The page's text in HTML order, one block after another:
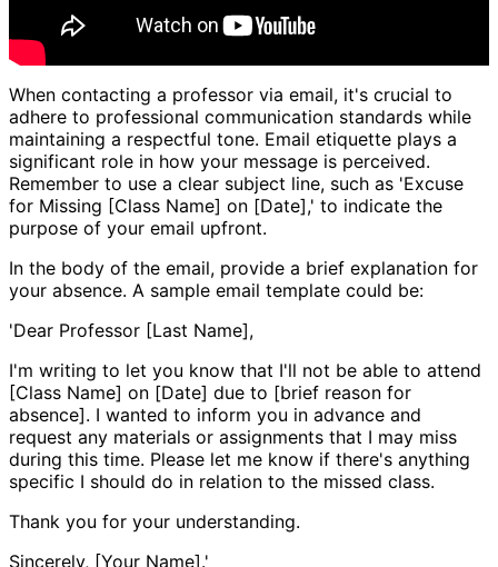
When contacting a professor via email, it's crucial to
adhere to professional communication standards while
maintaining a respectful tone. Email etiquette plays a
significant role in how your message is perceived.
Remember to use a clear subject line, such as 'Excuse
for Missing [Class Name] on [Date],' to indicate the
purpose of your email upfront.
In the body of the email, provide a brief explanation for
your absence. A sample email template could be:
'Dear Professor [Last Name],
I'm writing to let you know that I'll not be able to attend
[Class Name] on [Date] due to [brief reason for
absence]. I wanted to inform you in advance and
request any materials or assignments that I may miss
during this time. Please let me know if there's anything
specific I should do in relation to the missed class.
Thank you for your understanding.
Sincerely, [Your Name].'